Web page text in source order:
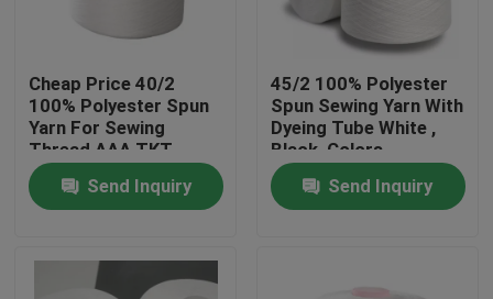
Home
About Us
Cheap Price 40/2
100% Polyester Spun
Yarn For Sewing
Thread AAA TKT
NO.120
Send Inquiry
45/2 100% Polyester
Spun Sewing Yarn With
Dyeing Tube White ,
Black ,Colors
Send Inquiry